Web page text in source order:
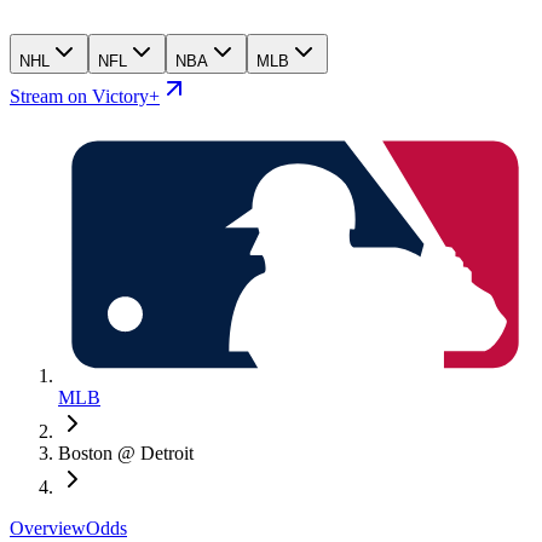
NHL NFL NBA MLB
Stream on Victory+
MLB
Boston @ Detroit
OverviewOdds